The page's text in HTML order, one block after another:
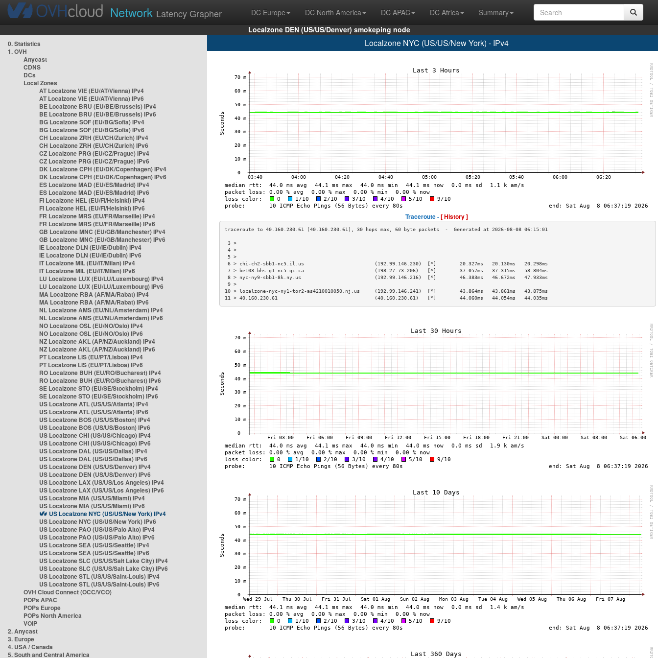
Network Latency Grapher DC Europe DC North America DC APAC DC Africa
Summary
Localzone DEN (US/US/Denver) smokeping node
0. Statistics
1. OVH
Anycast
CDNS
DCs
Local Zones
AT Localzone VIE (EU/AT/Vienna) IPv4
AT Localzone VIE (EU/AT/Vienna) IPv6
BE Localzone BRU (EU/BE/Brussels) IPv4
BE Localzone BRU (EU/BE/Brussels) IPv6
BG Localzone SOF (EU/BG/Sofia) IPv4
BG Localzone SOF (EU/BG/Sofia) IPv6
CH Localzone ZRH (EU/CH/Zurich) IPv4
CH Localzone ZRH (EU/CH/Zurich) IPv6
CZ Localzone PRG (EU/CZ/Prague) IPv4
CZ Localzone PRG (EU/CZ/Prague) IPv6
DK Localzone CPH (EU/DK/Copenhagen) IPv4
DK Localzone CPH (EU/DK/Copenhagen) IPv6
ES Localzone MAD (EU/ES/Madrid) IPv4
ES Localzone MAD (EU/ES/Madrid) IPv6
FI Localzone HEL (EU/FI/Helsinki) IPv4
FI Localzone HEL (EU/FI/Helsinki) IPv6
FR Localzone MRS (EU/FR/Marseille) IPv4
FR Localzone MRS (EU/FR/Marseille) IPv6
GB Localzone MNC (EU/GB/Manchester) IPv4
GB Localzone MNC (EU/GB/Manchester) IPv6
IE Localzone DLN (EU/IE/Dublin) IPv4
IE Localzone DLN (EU/IE/Dublin) IPv6
IT Localzone MIL (EU/IT/Milan) IPv4
IT Localzone MIL (EU/IT/Milan) IPv6
LU Localzone LUX (EU/LU/Luxembourg) IPv4
LU Localzone LUX (EU/LU/Luxembourg) IPv6
MA Localzone RBA (AF/MA/Rabat) IPv4
MA Localzone RBA (AF/MA/Rabat) IPv6
NL Localzone AMS (EU/NL/Amsterdam) IPv4
NL Localzone AMS (EU/NL/Amsterdam) IPv6
NO Localzone OSL (EU/NO/Oslo) IPv4
NO Localzone OSL (EU/NO/Oslo) IPv6
NZ Localzone AKL (AP/NZ/Auckland) IPv4
NZ Localzone AKL (AP/NZ/Auckland) IPv6
PT Localzone LIS (EU/PT/Lisboa) IPv4
PT Localzone LIS (EU/PT/Lisboa) IPv6
RO Localzone BUH (EU/RO/Bucharest) IPv4
RO Localzone BUH (EU/RO/Bucharest) IPv6
SE Localzone STO (EU/SE/Stockholm) IPv4
SE Localzone STO (EU/SE/Stockholm) IPv6
US Localzone ATL (US/US/Atlanta) IPv4
US Localzone ATL (US/US/Atlanta) IPv6
US Localzone BOS (US/US/Boston) IPv4
US Localzone BOS (US/US/Boston) IPv6
US Localzone CHI (US/US/Chicago) IPv4
US Localzone CHI (US/US/Chicago) IPv6
US Localzone DAL (US/US/Dallas) IPv4
US Localzone DAL (US/US/Dallas) IPv6
US Localzone DEN (US/US/Denver) IPv4
US Localzone DEN (US/US/Denver) IPv6
US Localzone LAX (US/US/Los Angeles) IPv4
US Localzone LAX (US/US/Los Angeles) IPv6
US Localzone MIA (US/US/Miami) IPv4
US Localzone MIA (US/US/Miami) IPv6
US Localzone NYC (US/US/New York) IPv4
US Localzone NYC (US/US/New York) IPv6
US Localzone PAO (US/US/Palo Alto) IPv4
US Localzone PAO (US/US/Palo Alto) IPv6
US Localzone SEA (US/US/Seattle) IPv4
US Localzone SEA (US/US/Seattle) IPv6
US Localzone SLC (US/US/Salt Lake City) IPv4
US Localzone SLC (US/US/Salt Lake City) IPv6
US Localzone STL (US/US/Saint-Louis) IPv4
US Localzone STL (US/US/Saint-Louis) IPv6
OVH Cloud Connect (OCC/VCO)
POPs APAC
POPs Europe
POPs North America
VOIP
2. Anycast
3. Europe
4. USA / Canada
5. South and Central America
Localzone NYC (US/US/New York) - IPv4
Traceroute -[ History ]
3 >
4 >
5 >
6 > chi-ch2-sbb1-nc5.il.us                        (192.99.146.230)  [*]        20.327ms   20.130ms   20.298ms
7 > be103.bhs-g1-nc5.qc.ca                        (198.27.73.206)   [*]        37.057ms   37.315ms   58.804ms
8 > nyc-ny9-sbb1-8k.ny.us                         (192.99.146.216)  [*]        46.383ms   46.672ms   47.933ms
9 >
10 > localzone-nyc-ny1-tor2-as4210010050.nj.us     (192.99.146.241)  [*]        43.864ms   43.861ms   43.875ms
11 > 40.160.230.61                                 (40.160.230.61)   [*]        44.060ms   44.054ms   44.035ms